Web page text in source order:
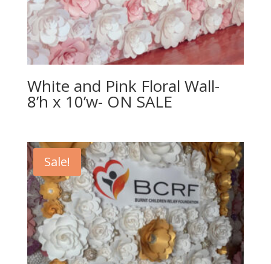
White and Pink Floral Wall-
8’h x 10’w- ON SALE
Sale!